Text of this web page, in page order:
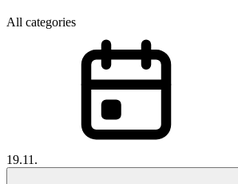
All categories
19.11.